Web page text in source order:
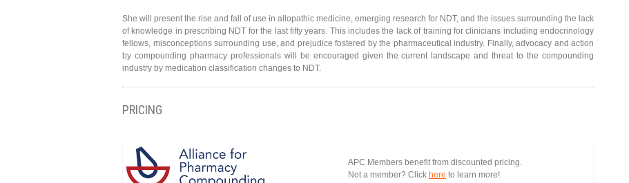
She will present the rise and fall of use in allopathic medicine, emerging research for NDT, and the issues surrounding the lack
of knowledge in prescribing NDT for the last fifty years. This includes the lack of training for clinicians including endocrinology
fellows, misconceptions surrounding use, and prejudice fostered by the pharmaceutical industry. Finally, advocacy and action
by compounding pharmacy professionals will be encouraged given the current landscape and threat to the compounding
industry by medication classification changes to NDT.
PRICING
APC Members benefit from discounted pricing.
Not a member? Click here to learn more!